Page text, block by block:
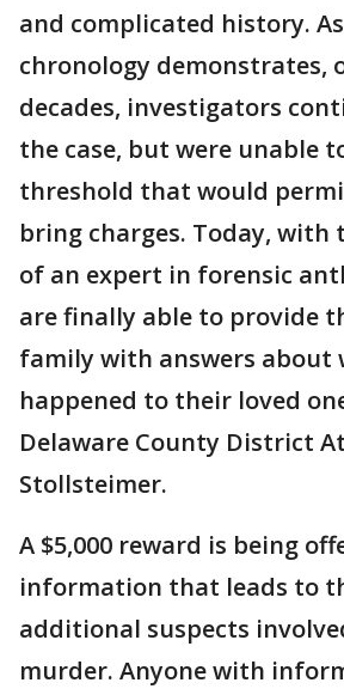
and complicated history.
chronology demonstrates,
decades, investigators
the case, but were unable
threshold that would
bring charges. Today, with
of an expert in forensic
are finally able to provide
family with answers about
happened to their loved
Delaware County District
Stollsteimer.
A $5,000 reward is being
information that leads to
additional suspects
murder. Anyone with